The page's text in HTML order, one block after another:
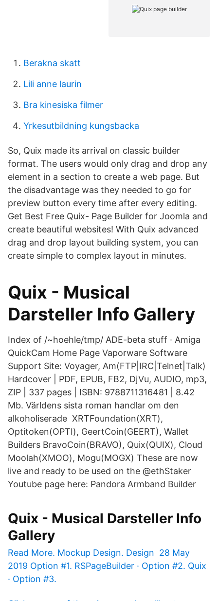
Berakna skatt
Lili anne laurin
Bra kinesiska filmer
Yrkesutbildning kungsbacka
So, Quix made its arrival on classic builder
format. The users would only drag and drop any
element in a section to create a web page. But
the disadvantage was they needed to go for
preview button every time after every editing.
Get Best Free Quix- Page Builder for Joomla and
create beautiful websites! With Quix advanced
drag and drop layout building system, you can
create simple to complex layout in minutes.
Quix - Musical
Darsteller Info Gallery
Index of /~hoehle/tmp/ ADE-beta stuff · Amiga
QuickCam Home Page Vaporware Software
Support Site: Voyager, Am(FTP|IRC|Telnet|Talk)
Hardcover | PDF, EPUB, FB2, DjVu, AUDIO, mp3,
ZIP | 337 pages | ISBN: 9788711316481 | 8.42
Mb. Världens sista roman handlar om den
alkoholiserade XRTFoundation(XRT),
Optitoken(OPTI), GeertCoin(GEERT), Wallet
Builders BravoCoin(BRAVO), Quix(QUIX), Cloud
Moolah(XMOO), Mogu(MOGX) These are now
live and ready to be used on the @ethStaker
Youtube page here: Pandora Armband Builder
Quix - Musical Darsteller Info
Gallery
Read More. Mockup Design. Design 28 May
2019 Option #1. RSPageBuilder · Option #2. Quix
· Option #3.